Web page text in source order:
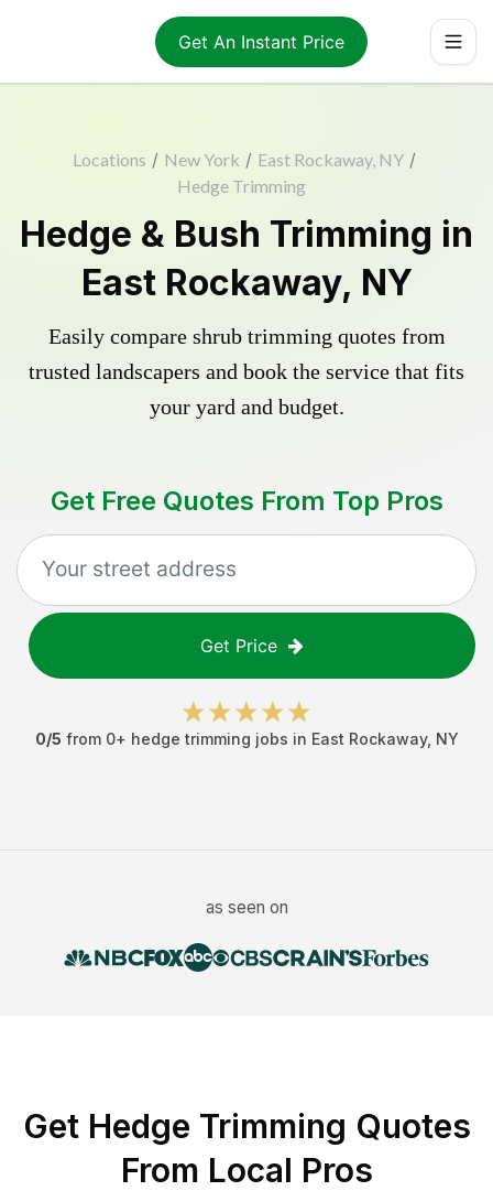
Get An Instant Price
Locations / New York / East Rockaway, NY /
Hedge Trimming
Hedge & Bush Trimming in
East Rockaway, NY
Easily compare shrub trimming quotes from
trusted landscapers and book the service that fits
your yard and budget.
Get Free Quotes From Top Pros
Get Price
0/5 from 0+ hedge trimming jobs in East Rockaway, NY
as seen on
Get Hedge Trimming Quotes
From Local Pros